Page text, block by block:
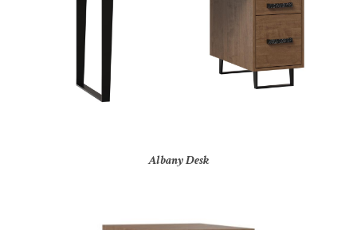
Albany Desk